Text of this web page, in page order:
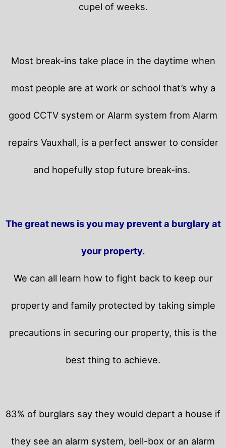
cupel of weeks.
Most break-ins take place in the daytime when
most people are at work or school that’s why a
good CCTV system or Alarm system from Alarm
repairs Vauxhall, is a perfect answer to consider
and hopefully stop future break-ins.
The great news is you may prevent a burglary at
your property.
We can all learn how to fight back to keep our
property and family protected by taking simple
precautions in securing our property, this is the
best thing to achieve.
83% of burglars say they would depart a house if
they see an alarm system, bell-box or an alarm